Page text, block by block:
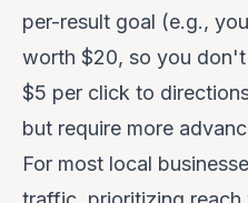
per-result goal (e.g.,
worth $20, so you
$5 per click to
but require more
For most local